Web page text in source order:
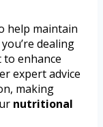
help maintain
dealing
enhance
expert advice
making
nutritional